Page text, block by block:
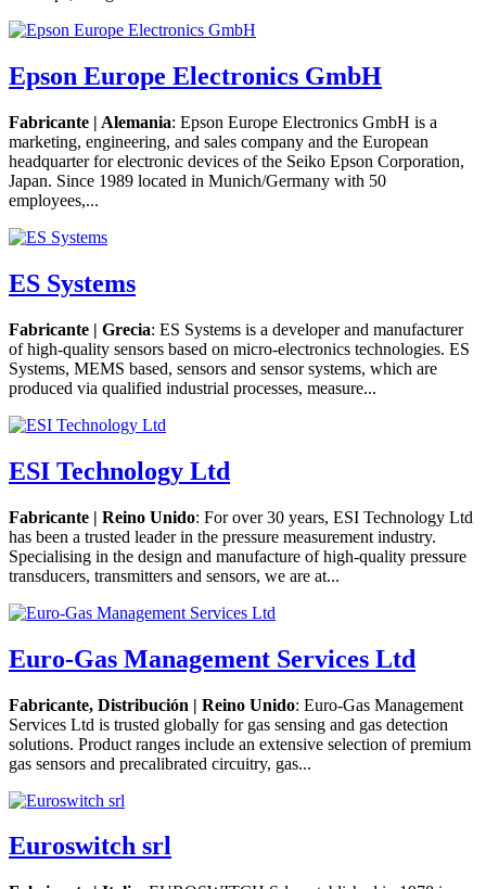
Epson Europe Electronics GmbH
Fabricante | Alemania: Epson Europe Electronics GmbH is a
marketing, engineering, and sales company and the European
headquarter for electronic devices of the Seiko Epson Corporation,
Japan. Since 1989 located in Munich/Germany with 50
employees,...
ES Systems
Fabricante | Grecia: ES Systems is a developer and manufacturer
of high-quality sensors based on micro-electronics technologies. ES
Systems, MEMS based, sensors and sensor systems, which are
produced via qualified industrial processes, measure...
ESI Technology Ltd
Fabricante | Reino Unido: For over 30 years, ESI Technology Ltd
has been a trusted leader in the pressure measurement industry.
Specialising in the design and manufacture of high-quality pressure
transducers, transmitters and sensors, we are at...
Euro-Gas Management Services Ltd
Fabricante, Distribución | Reino Unido: Euro-Gas Management
Services Ltd is trusted globally for gas sensing and gas detection
solutions. Product ranges include an extensive selection of premium
gas sensors and precalibrated circuitry, gas...
Euroswitch srl